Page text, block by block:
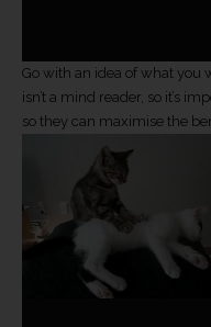
Go with an idea of what you
isn’t a mind reader, so it’s
so they can maximise the